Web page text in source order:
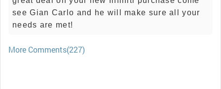
see Gian Carlo and he will make sure all your
needs are met!
More Comments(227)